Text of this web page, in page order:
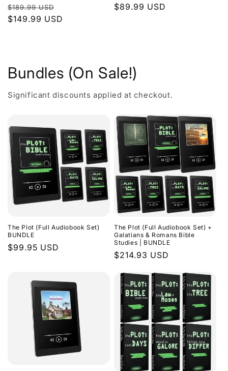
Regular
price
$189.99 USD
price
$149.99 USD
Regular
$89.99 USD
Bundles (On Sale!)
Significant discounts applied at checkout.
The Plot (Full Audiobook Set)
BUNDLE
Regular
$99.95 USD
The Plot (Full Audiobook Set) +
Galatians & Romans Bible
Studies | BUNDLE
Regular
$214.93 USD